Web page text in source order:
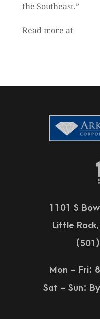
the Southeast.”
Read more at
1101 S
Little
Mon - Fri:
Sat - Sun: